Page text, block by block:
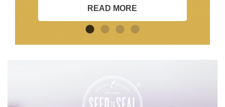
READ MORE